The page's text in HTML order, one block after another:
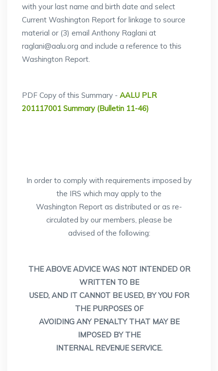
with your last name and birth date and select
Current Washington Report for linkage to source
material or (3) email Anthony Raglani at
raglani@aalu.org and include a reference to this
Washington Report.
PDF Copy of this Summary - AALU PLR
201117001 Summary (Bulletin 11-46)
In order to comply with requirements imposed by
the IRS which may apply to the
Washington Report as distributed or as re-
circulated by our members, please be
advised of the following:
THE ABOVE ADVICE WAS NOT INTENDED OR
WRITTEN TO BE
USED, AND IT CANNOT BE USED, BY YOU FOR
THE PURPOSES OF
AVOIDING ANY PENALTY THAT MAY BE
IMPOSED BY THE
INTERNAL REVENUE SERVICE.